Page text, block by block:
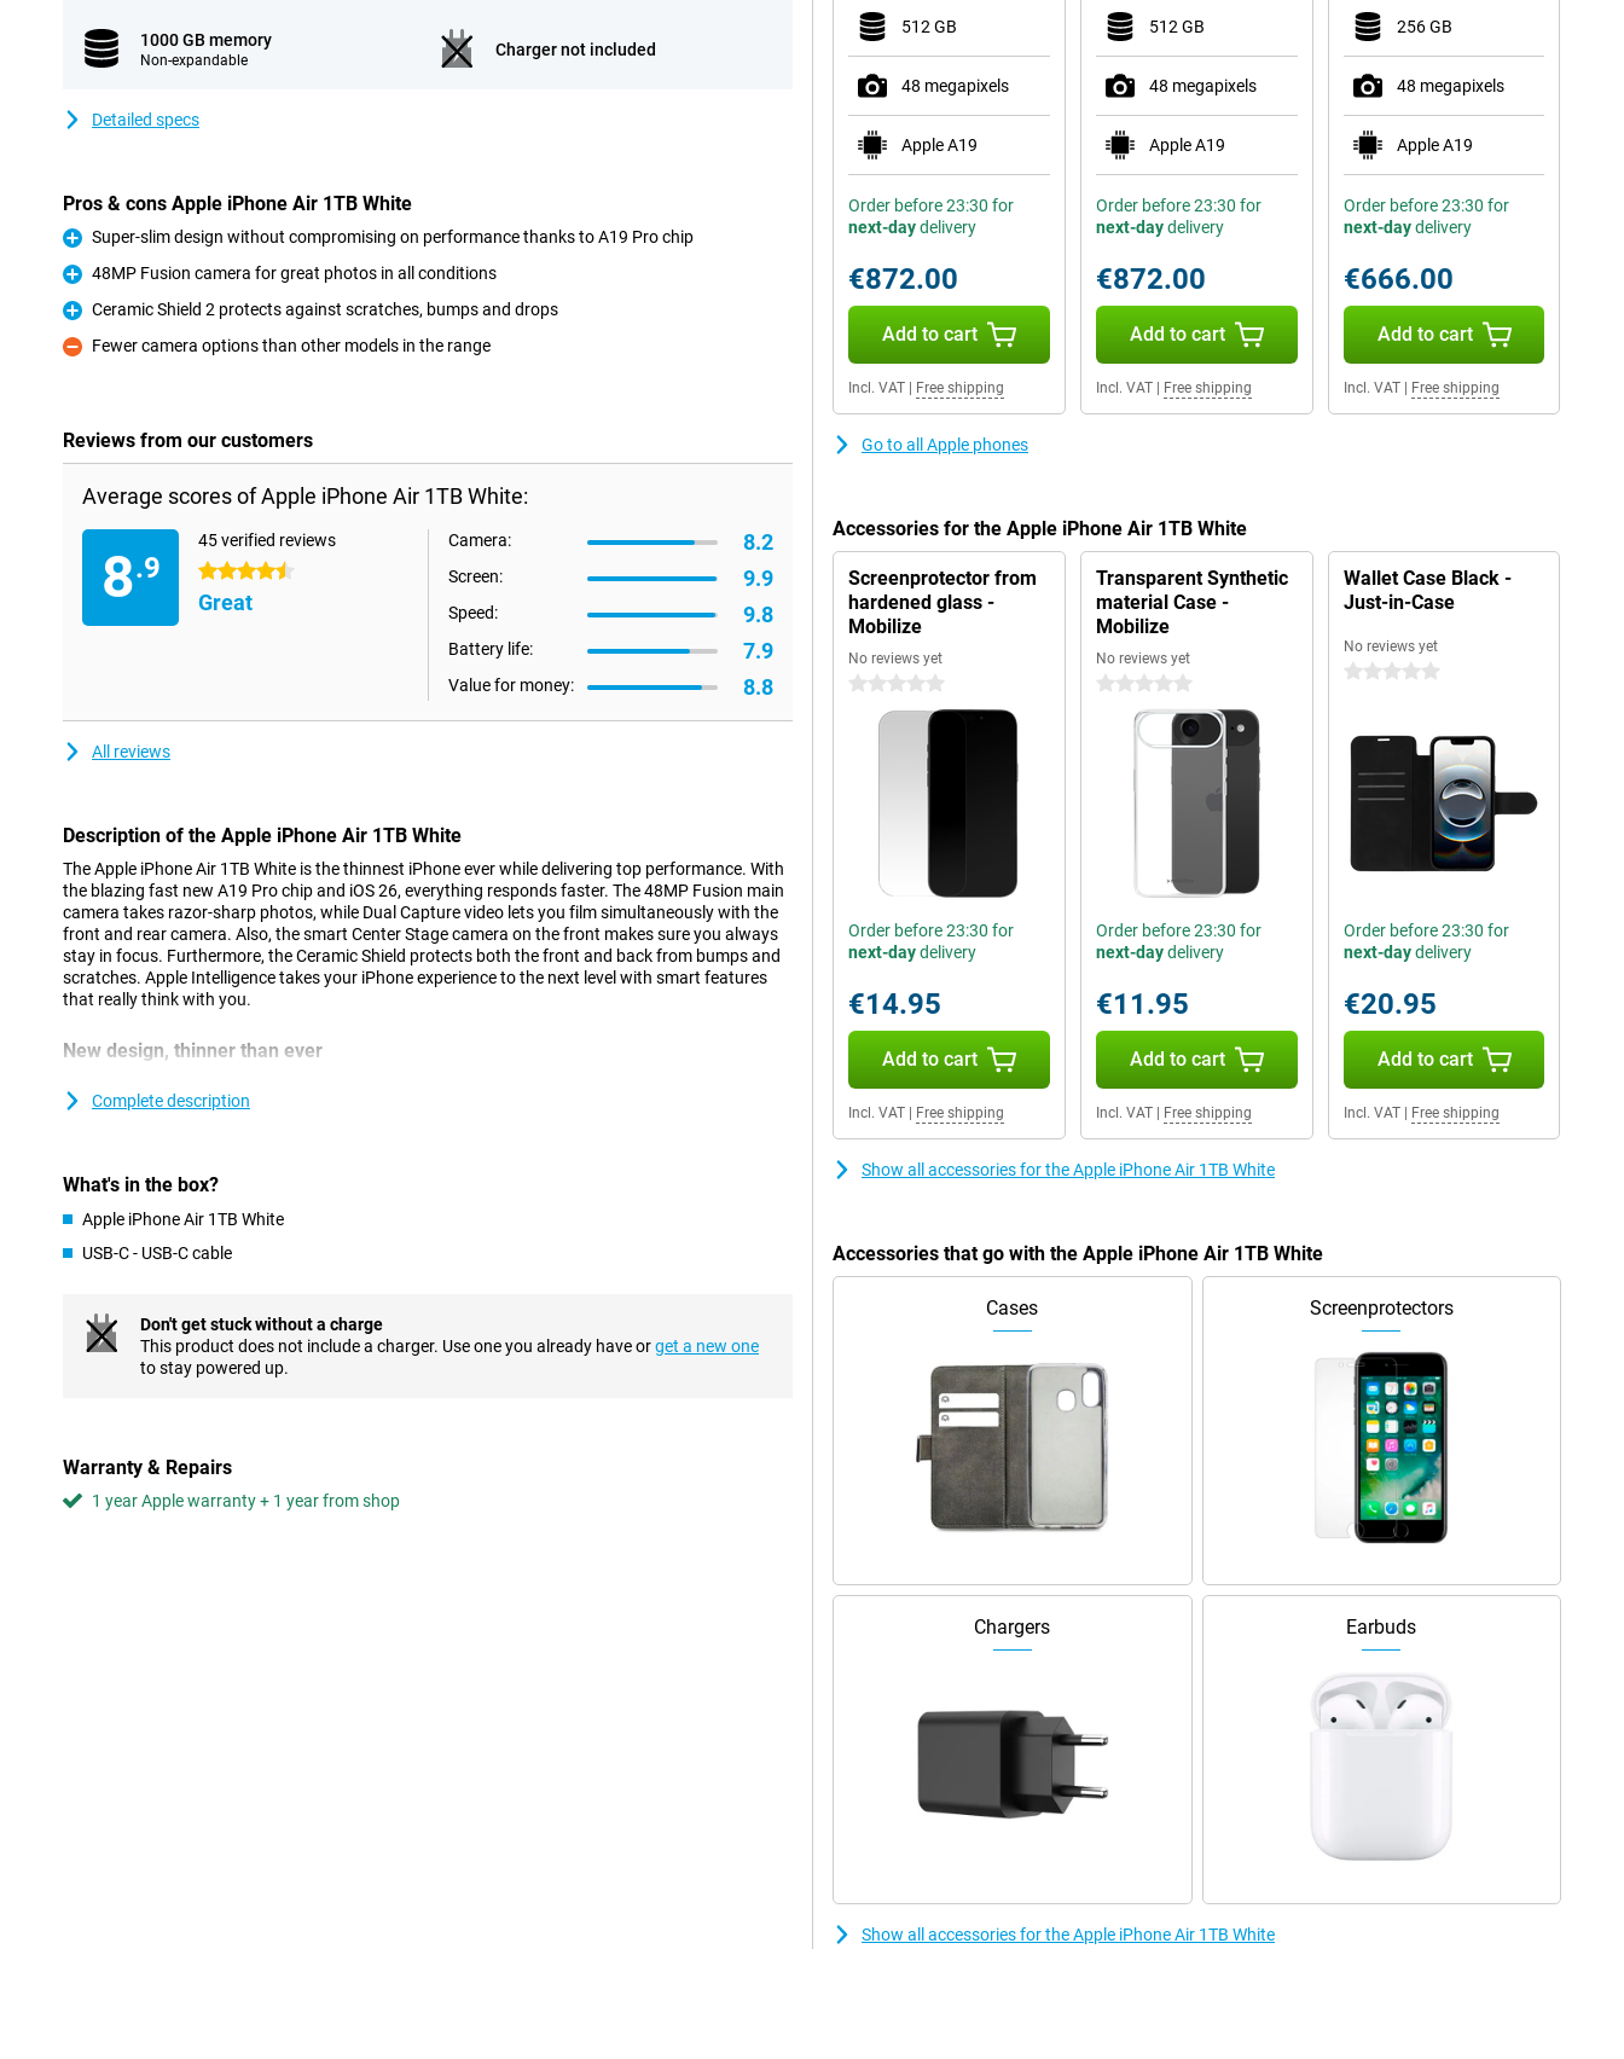
1000 GB memory
Non-expandable
Charger not included
Detailed specs
Pros & cons Apple iPhone Air 1TB White
Pro
Super-slim design without compromising on performance thanks to A19 Pro chip
Pro
48MP Fusion camera for great photos in all conditions
Pro
Ceramic Shield 2 protects against scratches, bumps and drops
Con
Fewer camera options than other models in the range
Reviews from our customers
Average scores of Apple iPhone Air 1TB White:
8.9
45 verified reviews
4.5 stars
Great
Camera: 8.2
Screen: 9.9
Speed: 9.8
Battery life: 7.9
Value for money: 8.8
All reviews
Description of the Apple iPhone Air 1TB White
The Apple iPhone Air 1TB White is the thinnest iPhone ever while delivering top performance. With
the blazing fast new A19 Pro chip and iOS 26, everything responds faster. The 48MP Fusion main
camera takes razor-sharp photos, while Dual Capture video lets you film simultaneously with the
front and rear camera. Also, the smart Center Stage camera on the front makes sure you always
stay in focus. Furthermore, the Ceramic Shield protects both the front and back from bumps and
scratches. Apple Intelligence takes your iPhone experience to the next level with smart features
that really think with you.
New design, thinner than ever
Designing components more compactly and placing them more efficiently left space without
Strong and lightweight titanium has been chosen for the casing, providing a premium look and
extra durability. The Ceramic Shield on the front and back keeps your device well protected. The
iPhone Air feels great in your hand and super light. Prefer a device with the same familiar design,
The iPhone Air stands out not only for its slim shape, but also for its updated appearance. For the
first time, Apple has opted for a completely flat design with symmetrical edges. This creates a
sleek, minimalist look that is modern and recognisable. The transition between screen and bezel
Strong camera
The 48MP Fusion main camera captures every moment with great detail. Apple combines multiple
Complete description
What's in the box?
Apple iPhone Air 1TB White
USB-C - USB-C cable
Don't get stuck without a charge
This product does not include a charger. Use one you already have orget a new one
to stay powered up.
Warranty & Repairs
1 year Apple warranty + 1 year from shop
512 GB
48 megapixels
Apple A19
Order before 23:30 for
next-daydelivery
€872.00
Add to cart
Incl. VAT Free shipping
512 GB
48 megapixels
Apple A19
Order before 23:30 for
next-daydelivery
€872.00
Add to cart
Incl. VAT| Free shipping
256 GB
48 megapixels
Apple A19
Order before 23:30 for
next-daydelivery
€666.00
Add to cart
Incl. VAT| Free shipping
Go to all Apple phones
Accessories for the Apple iPhone Air 1TB White
Screenprotector from
hardened glass -
Mobilize
No reviews yet
0 stars
Order before 23:30 for
next-daydelivery
€14.95
Add to cart
Incl. VAT Free shipping
Transparent Synthetic
material Case -
Mobilize
No reviews yet
0 stars
Order before 23:30 for
next-daydelivery
€11.95
Add to cart
Incl. VAT| Free shipping
Wallet Case Black -
Just-in-Case
No reviews yet
0 stars
Order before 23:30 for
next-daydelivery
€20.95
Add to cart
Incl. VAT| Free shipping
Show all accessories for the Apple iPhone Air 1TB White
Accessories that go with the Apple iPhone Air 1TB White
Cases Screenprotectors
Chargers Earbuds
Show all accessories for the Apple iPhone Air 1TB White